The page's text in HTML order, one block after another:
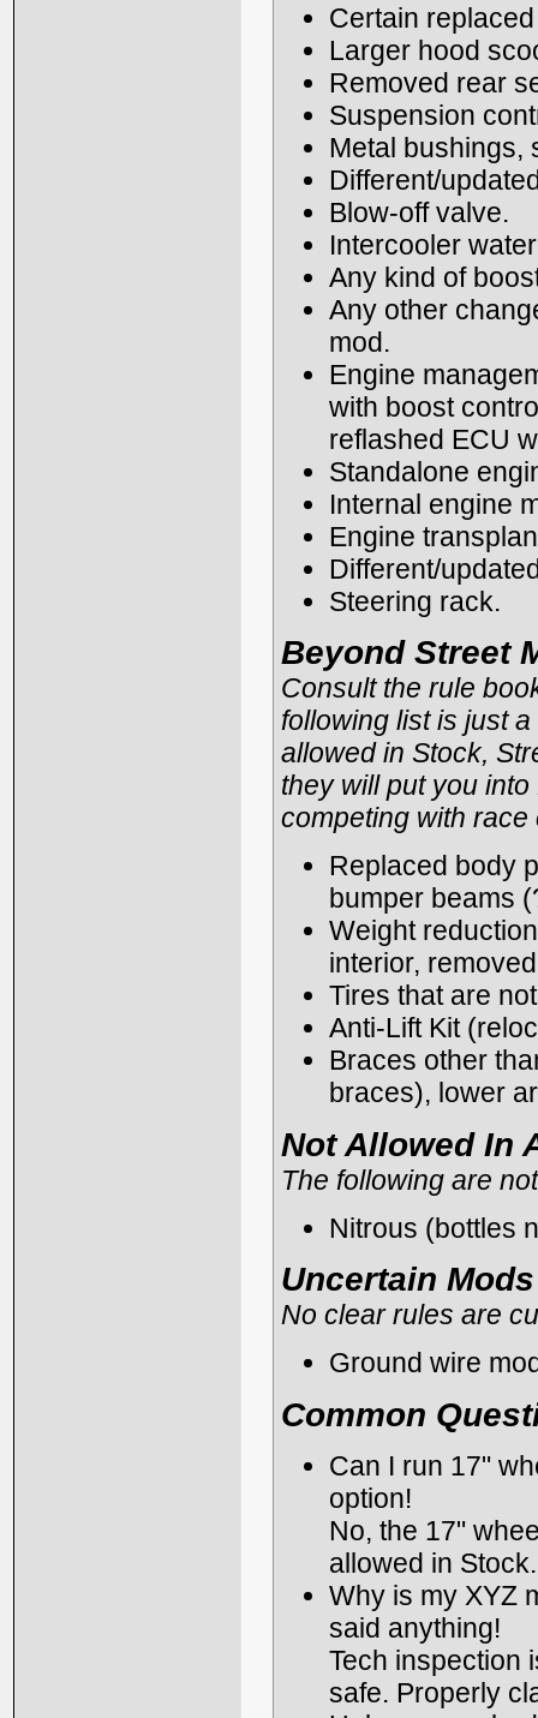
Certain
Larger hood
Removed rear
Suspension
Metal bushings,
Different/
Blow-off valve.
Intercooler
Any kind of
Any other
mod.
Engine
with boost
reflashed ECU
Standalone
Internal engine
Engine
Different/
Steering rack.
Beyond Street
Consult the rule
following list is just
allowed in Stock,
they will put you
competing with race
Replaced body
bumper beams
Weight
interior,
Tires that are
Anti-Lift Kit
Braces other
braces), lower
Not Allowed In
The following are
Nitrous (bottles
Uncertain Mods
No clear rules are
Ground wire
Common
Can I run 17"
option!
No, the 17"
allowed in Stock.
Why is my XYZ
said anything!
Tech inspection
safe. Properly